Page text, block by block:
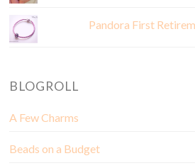
Pandora First
BLOGROLL
A Few Charms
Beads on a Budget